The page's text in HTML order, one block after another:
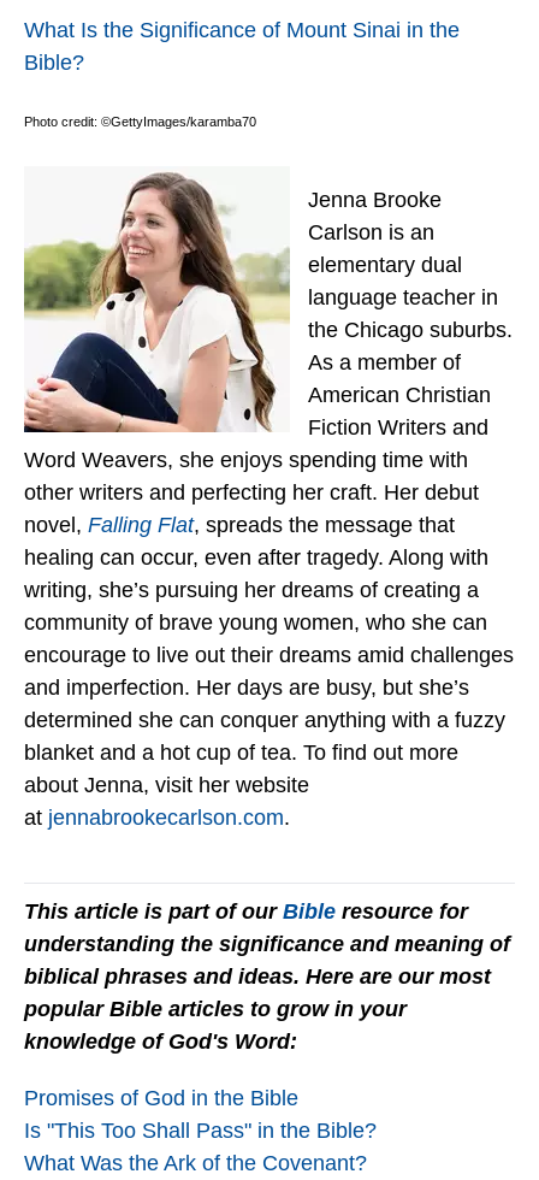
What Is the Significance of Mount Sinai in the
Bible?
Photo credit: ©GettyImages/karamba70
Jenna Brooke
Carlson is an
elementary dual
language teacher in
the Chicago suburbs.
As a member of
American Christian
Fiction Writers and
Word Weavers, she enjoys spending time with
other writers and perfecting her craft. Her debut
novel, Falling Flat, spreads the message that
healing can occur, even after tragedy. Along with
writing, she’s pursuing her dreams of creating a
community of brave young women, who she can
encourage to live out their dreams amid challenges
and imperfection. Her days are busy, but she’s
determined she can conquer anything with a fuzzy
blanket and a hot cup of tea. To find out more
about Jenna, visit her website
at jennabrookecarlson.com.
This article is part of our Bible resource for
understanding the significance and meaning of
biblical phrases and ideas. Here are our most
popular Bible articles to grow in your
knowledge of God's Word:
Promises of God in the Bible
Is "This Too Shall Pass" in the Bible?
What Was the Ark of the Covenant?